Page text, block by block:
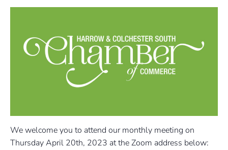
We welcome you to attend our monthly meeting on
Thursday April 20th, 2023 at the Zoom address below: